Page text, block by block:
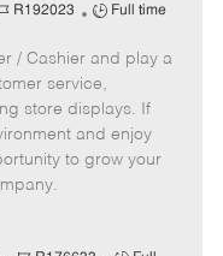
R192023
J
b
T
y
p
e
Full time
/ Cashier and play a
service,
store displays. If
and enjoy
to grow your